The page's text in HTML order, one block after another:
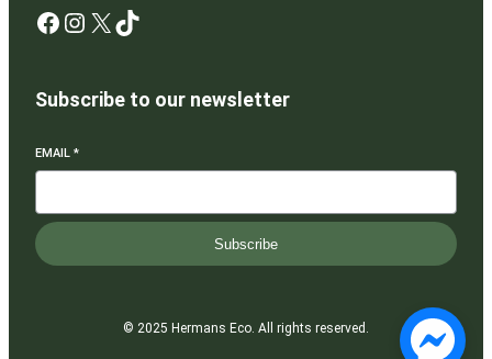
Facebook Instagram X TikTok
Subscribe to our newsletter
EMAIL *
Subscribe
© 2025 Hermans Eco. All rights reserved.